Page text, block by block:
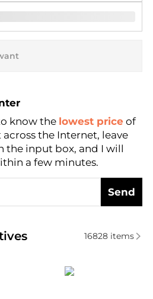
Price
know the lowest price of
the Internet, leave
the input box, and I will
a few minutes.
Send
similar Baby Clothing based
16828items
Posse